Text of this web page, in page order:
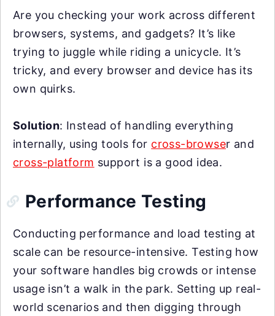
Are you checking your work across different
browsers, systems, and gadgets? It’s like
trying to juggle while riding a unicycle. It’s
tricky, and every browser and device has its
own quirks.
Solution: Instead of handling everything
internally, using tools for cross-browser and
cross-platform support is a good idea.
Performance Testing
Conducting performance and load testing at
scale can be resource-intensive. Testing how
your software handles big crowds or intense
usage isn’t a walk in the park. Setting up real-
world scenarios and then digging through